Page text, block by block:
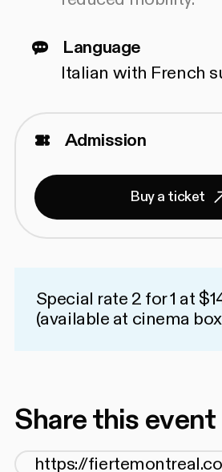
Language
Italian with French
Admission
Buy a ticket
Special rate 2 for 1 at
(available at cinema
Share this event